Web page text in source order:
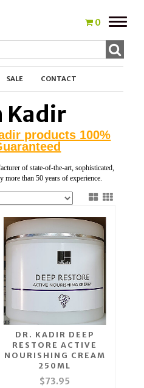
0
Toggle
SALE CONTACT
Kadir
products 100%
of state-of-the-art, sophisticated,
more than 50 years of experience.
DR. KADIR DEEP
RESTORE ACTIVE
NOURISHING CREAM
250ML
$73.95